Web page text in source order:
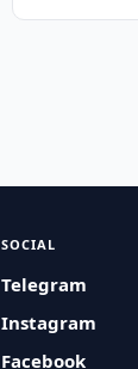
SOCIAL
Telegram
Instagram
Facebook